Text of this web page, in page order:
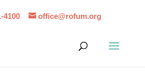
4100 office@rofum.org